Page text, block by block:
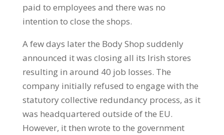
paid to employees and there was no
intention to close the shops.
A few days later the Body Shop suddenly
announced it was closing all its Irish stores
resulting in around 40 job losses. The
company initially refused to engage with the
statutory collective redundancy process, as it
was headquartered outside of the EU.
However, it then wrote to the government